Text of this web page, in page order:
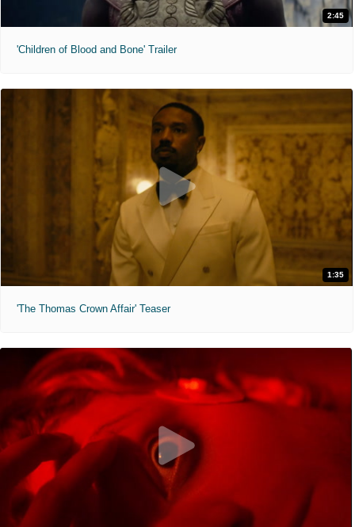
2:45
'Children of Blood and Bone' Trailer
1:35
'The Thomas Crown Affair' Teaser